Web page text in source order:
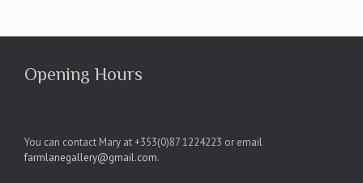
Opening Hours
You can contact Mary at +353(0)87 1224223 or email
farmlanegallery@gmail.com.